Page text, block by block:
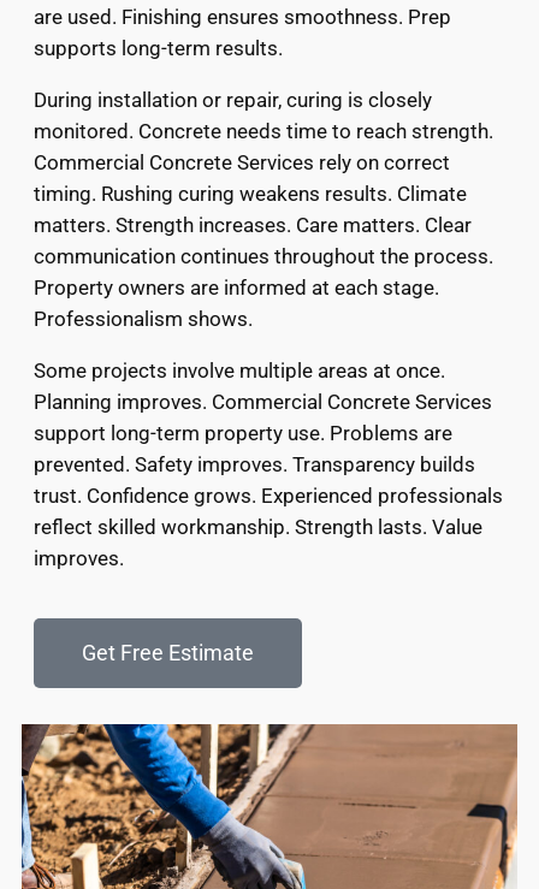
are used. Finishing ensures smoothness. Prep
supports long-term results.
During installation or repair, curing is closely
monitored. Concrete needs time to reach strength.
Commercial Concrete Services rely on correct
timing. Rushing curing weakens results. Climate
matters. Strength increases. Care matters. Clear
communication continues throughout the process.
Property owners are informed at each stage.
Professionalism shows.
Some projects involve multiple areas at once.
Planning improves. Commercial Concrete Services
support long-term property use. Problems are
prevented. Safety improves. Transparency builds
trust. Confidence grows. Experienced professionals
reflect skilled workmanship. Strength lasts. Value
improves.
Get Free Estimate